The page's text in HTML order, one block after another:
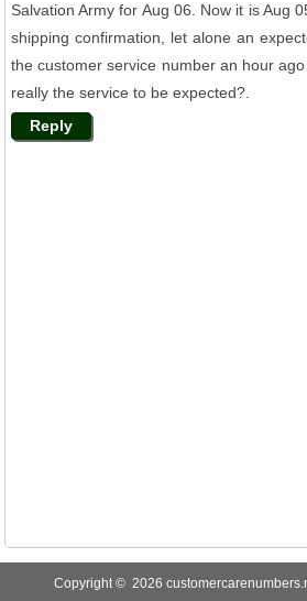
Salvation Army for Aug 06. Now it is Aug
shipping confirmation, let alone an
the customer service number an hour
really the service to be expected?.
Reply
Copyright © 2026